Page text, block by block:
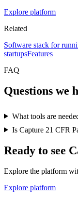
Explore platform
Related
Software stack for
startupsFeatures
FAQ
Questions we
What tools are
Is Capture 21 CFR
Ready to see
Explore the platform
Explore platform